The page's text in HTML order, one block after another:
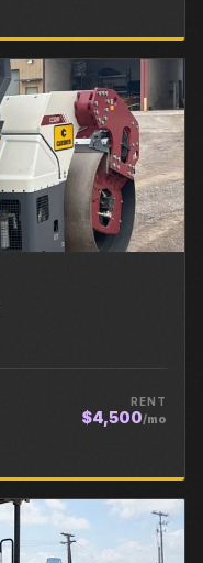
RENT
$4,500/mo